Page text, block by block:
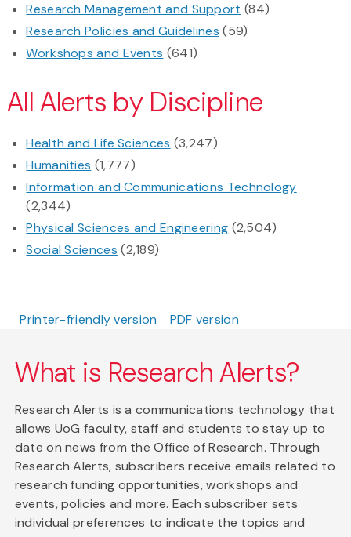
Research Management and Support (84)
Research Policies and Guidelines (59)
Workshops and Events (641)
All Alerts by Discipline
Health and Life Sciences (3,247)
Humanities (1,777)
Information and Communications Technology
(2,344)
Physical Sciences and Engineering (2,504)
Social Sciences (2,189)
Printer-friendly version PDF version
What is Research Alerts?
Research Alerts is a communications technology that
allows UoG faculty, staff and students to stay up to
date on news from the Office of Research. Through
Research Alerts, subscribers receive emails related to
research funding opportunities, workshops and
events, policies and more. Each subscriber sets
individual preferences to indicate the topics and